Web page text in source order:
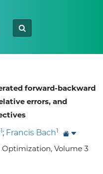
forward-backward
errors, and
1; Francis Bach1
Volume 3